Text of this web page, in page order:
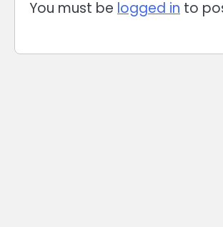
You must be logged in to